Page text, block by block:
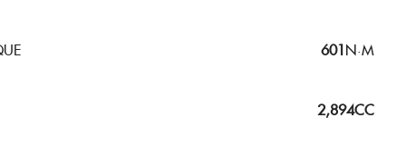
601N·M
2,894CC